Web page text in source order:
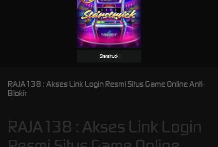
Starstruck
RAJA138 : Akses Link Login Resmi Situs Game Online Anti-
Blokir
RAJA138 : Akses Link Login